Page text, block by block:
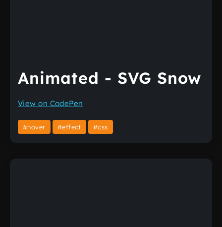
Animated - SVG Snow
View on CodePen
#hover #effect #css